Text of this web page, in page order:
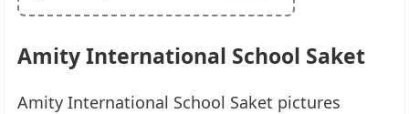
Amity International School Saket
Amity International School Saket pictures